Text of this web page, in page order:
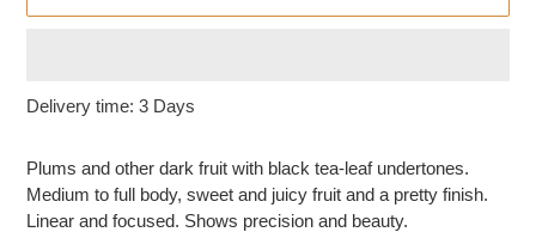
Adding
your
cart
Delivery time: 3 Days
Plums and other dark fruit with black tea-leaf undertones.
Medium to full body, sweet and juicy fruit and a pretty finish.
Linear and focused. Shows precision and beauty.